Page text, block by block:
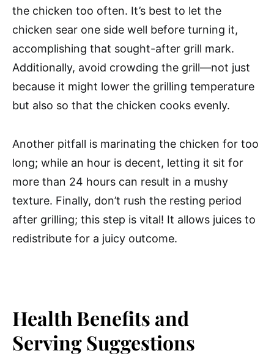
the chicken too often. It’s best to let the
chicken sear one side well before turning it,
accomplishing that sought-after grill mark.
Additionally, avoid crowding the grill—not just
because it might lower the grilling temperature
but also so that the chicken cooks evenly.
Another pitfall is marinating the chicken for too
long; while an hour is decent, letting it sit for
more than 24 hours can result in a mushy
texture. Finally, don’t rush the resting period
after grilling; this step is vital! It allows juices to
redistribute for a juicy outcome.
Health Benefits and
Serving Suggestions